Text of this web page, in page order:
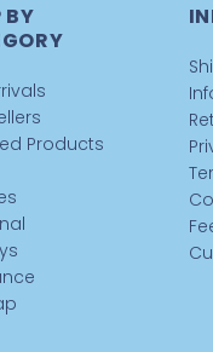
BY
Products